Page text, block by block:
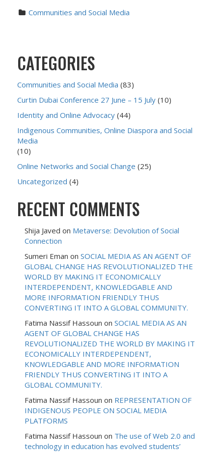
Communities and Social Media
CATEGORIES
Communities and Social Media (83)
Curtin Dubai Conference 27 June – 15 July (10)
Identity and Online Advocacy (44)
Indigenous Communities, Online Diaspora and Social
Media
(10)
Online Networks and Social Change (25)
Uncategorized (4)
RECENT COMMENTS
Shija Javed on Metaverse: Devolution of Social
Connection
Sumeri Eman on SOCIAL MEDIA AS AN AGENT OF
GLOBAL CHANGE HAS REVOLUTIONALIZED THE
WORLD BY MAKING IT ECONOMICALLY
INTERDEPENDENT, KNOWLEDGABLE AND
MORE INFORMATION FRIENDLY THUS
CONVERTING IT INTO A GLOBAL COMMUNITY.
Fatima Nassif Hassoun on SOCIAL MEDIA AS AN
AGENT OF GLOBAL CHANGE HAS
REVOLUTIONALIZED THE WORLD BY MAKING IT
ECONOMICALLY INTERDEPENDENT,
KNOWLEDGABLE AND MORE INFORMATION
FRIENDLY THUS CONVERTING IT INTO A
GLOBAL COMMUNITY.
Fatima Nassif Hassoun on REPRESENTATION OF
INDIGENOUS PEOPLE ON SOCIAL MEDIA
PLATFORMS
Fatima Nassif Hassoun on The use of Web 2.0 and
technology in education has evolved students’